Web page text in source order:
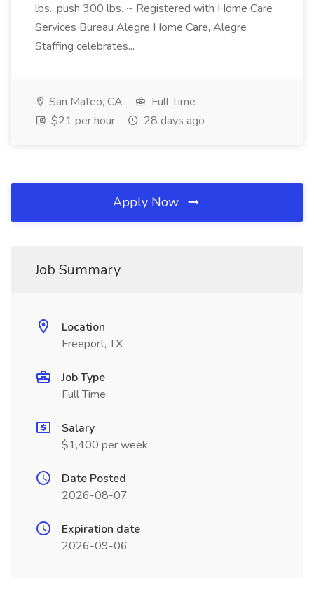
lbs., push 300 lbs. ~ Registered with Home Care
Services Bureau Alegre Home Care, Alegre
Staffing celebrates...
San Mateo, CA
Full Time
$21 per hour
28 days ago
Apply Now
Job Summary
Location
Freeport, TX
Job Type
Full Time
Salary
$1,400 per week
Date Posted
2026-08-07
Expiration date
2026-09-06